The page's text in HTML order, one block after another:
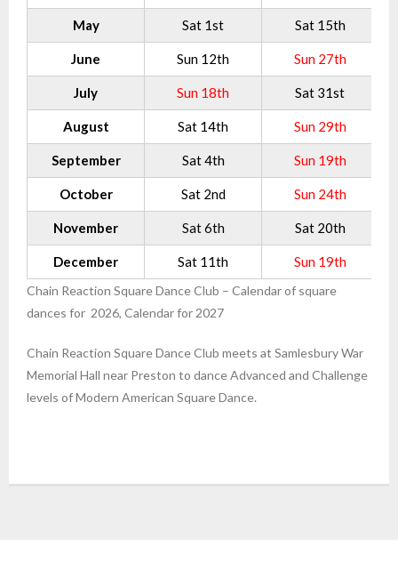
May Sat 1st Sat 15th
June Sun 12th Sun 27th
July Sun 18th Sat 31st
August Sat 14th Sun 29th
September Sat 4th Sun 19th
October Sat 2nd Sun 24th
November Sat 6th Sat 20th
December Sat 11th Sun 19th
Chain Reaction Square Dance Club – Calendar of square
dances for 2026, Calendar for 2027
Chain Reaction Square Dance Club meets at Samlesbury War
Memorial Hall near Preston to dance Advanced and Challenge
levels of Modern American Square Dance.